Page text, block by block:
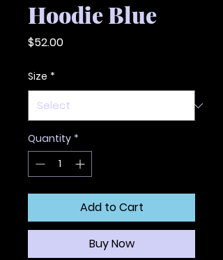
Hoodie Blue
$52.00Price
Size *
Quantity *
Add to Cart
Buy Now